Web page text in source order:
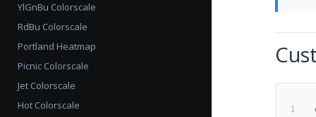
YlGnBu Colorscale
RdBu Colorscale
Portland Heatmap
Picnic Colorscale
Jet Colorscale
Hot Colorscale